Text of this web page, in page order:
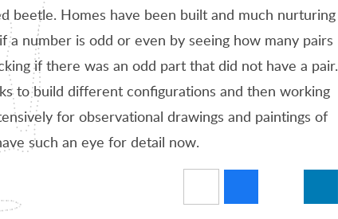
beetle. Homes have been built and much nurturing
number is odd or even by seeing how many pairs
if there was an odd part that did not have a pair.
to build different configurations and then working
for observational drawings and paintings of
such an eye for detail now.